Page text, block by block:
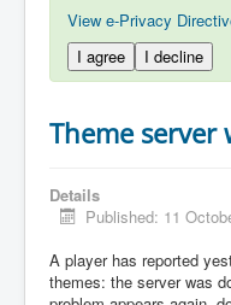
View e-Privacy
I agree
I decline
Theme server
Details
Published: 11
A player has reported
themes: the server was